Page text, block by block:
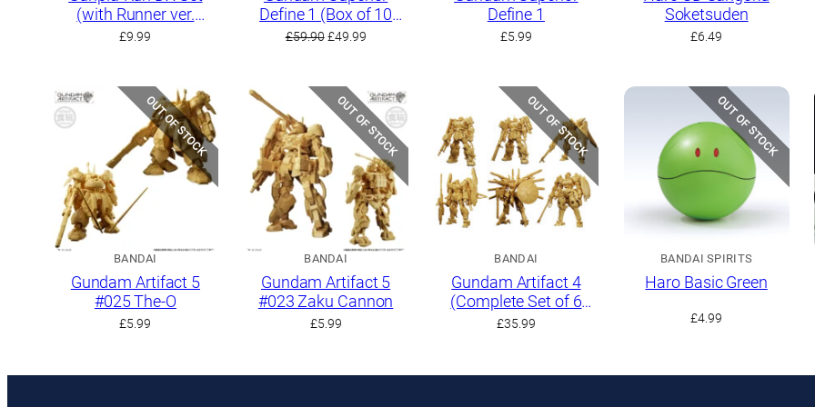
(with Runner ver.
Recreation Parts)
£9.99
Define 1 (Box of 10
kits)
£59.90 Original
£59.90.
£49.99Current
£49.99.
Define 1
£5.99
Soketsuden
£6.49
OUT OF STOCK
BANDAI
Gundam Artifact 5
#025 The-O
£5.99
OUT OF STOCK
BANDAI
Gundam Artifact 5
#023 Zaku Cannon
£5.99
OUT OF STOCK
BANDAI
Gundam Artifact 4
(Complete Set of 6
Kits)
£35.99
OUT OF STOCK
BANDAI SPIRITS
Haro Basic Green
£4.99